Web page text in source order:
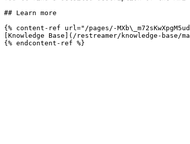
## Learn more
{% content-ref url="/pages/-
[Knowledge Base](/restreamer/knowledge-base/